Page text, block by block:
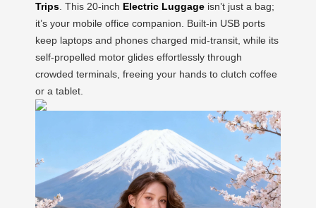
Trips . This 20-inch Electric Luggage isn’t just a bag;
it’s your mobile office companion. Built-in USB ports
keep laptops and phones charged mid-transit, while its
self-propelled motor glides effortlessly through
crowded terminals, freeing your hands to clutch coffee
or a tablet.